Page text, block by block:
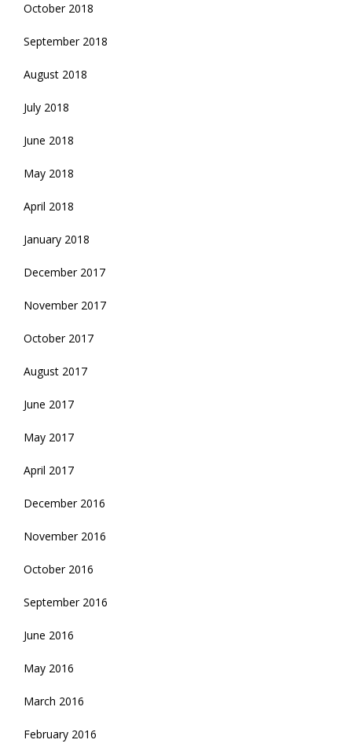
October 2018
September 2018
August 2018
July 2018
June 2018
May 2018
April 2018
January 2018
December 2017
November 2017
October 2017
August 2017
June 2017
May 2017
April 2017
December 2016
November 2016
October 2016
September 2016
June 2016
May 2016
March 2016
February 2016